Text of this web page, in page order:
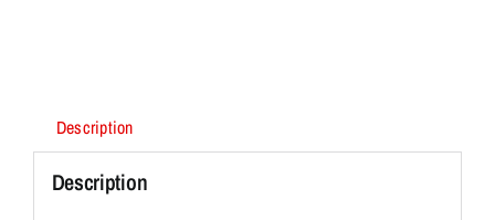
Description
Description